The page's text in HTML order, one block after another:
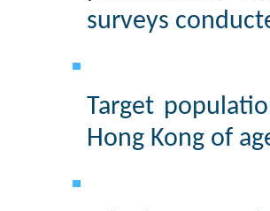
surveys
Target
Hong Kong of